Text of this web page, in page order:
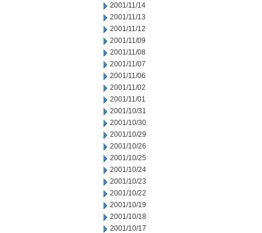
2001/11/14
2001/11/13
2001/11/12
2001/11/09
2001/11/08
2001/11/07
2001/11/06
2001/11/02
2001/11/01
2001/10/31
2001/10/30
2001/10/29
2001/10/26
2001/10/25
2001/10/24
2001/10/23
2001/10/22
2001/10/19
2001/10/18
2001/10/17